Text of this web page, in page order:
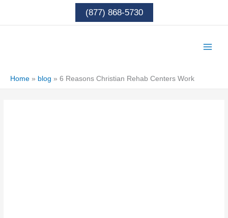
content
(877) 868-5730
Home » blog » 6 Reasons Christian Rehab Centers Work